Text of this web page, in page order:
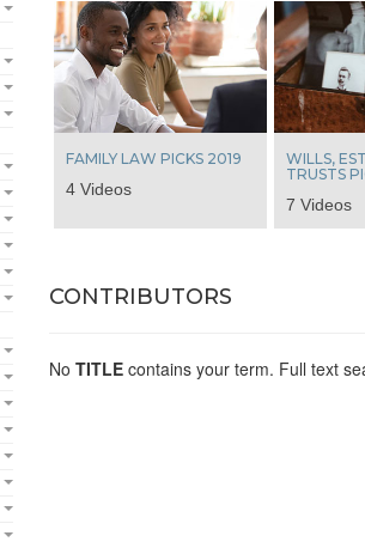
FAMILY LAW PICKS 2019
4 Videos
WILLS,
TRUSTS
7 Videos
CONTRIBUTORS
No TITLE contains your term. Full text